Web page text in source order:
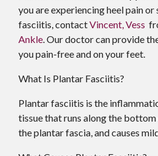
you are experiencing heel pain
fasciitis, contactVincent, Vess
Ankle.Our doctorcan provide
you pain-free and on your feet.
What Is Plantar Fasciitis?
Plantar fasciitis is the
tissue that runs along the
the plantar fascia, and causes